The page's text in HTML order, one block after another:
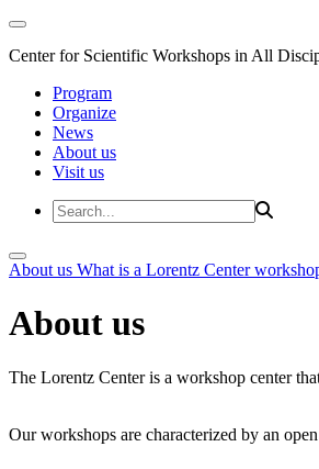
Center for Scientific Workshops in All
Program
Organize
News
About us
Visit us
About us What is a Lorentz Center
About us
The Lorentz Center is a workshop center
Our workshops are characterized by an